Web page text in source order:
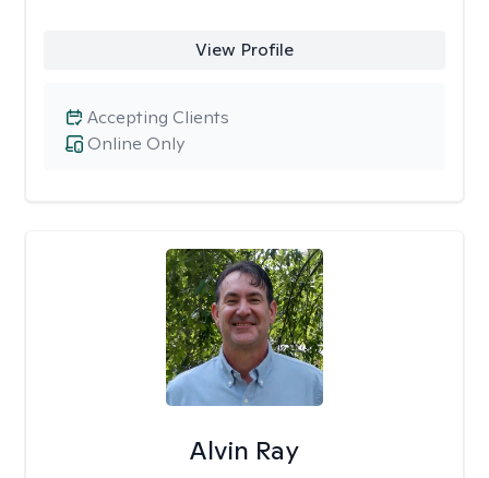
View Profile
Online Only
Accepting Clients
Alvin Ray